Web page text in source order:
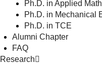
Ph.D. in Applied
Ph.D. in Mechanical
Ph.D. in TCE
Alumni Chapter
FAQ
Research